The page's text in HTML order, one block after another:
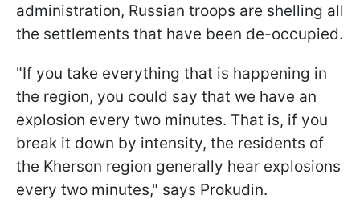
administration, Russian troops are shelling all
the settlements that have been de-occupied.
"If you take everything that is happening in
the region, you could say that we have an
explosion every two minutes. That is, if you
break it down by intensity, the residents of
the Kherson region generally hear explosions
every two minutes," says Prokudin.